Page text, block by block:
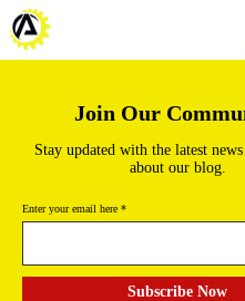
Join Our
Stay updated with the latest
about our blog.
Enter your email here
Subscribe Now